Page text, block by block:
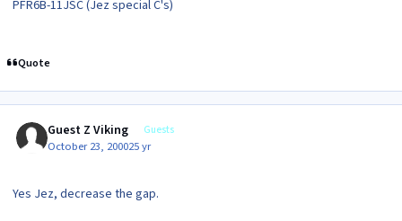
PFR6B-11JSC (Jez special C's)
Quote
Guest Z Viking Guests
October 23, 200025 yr
Yes Jez, decrease the gap.